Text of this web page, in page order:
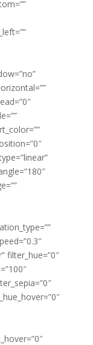
filter_hue=”0″